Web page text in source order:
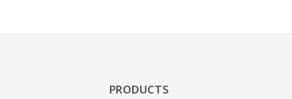
PRODUCTS